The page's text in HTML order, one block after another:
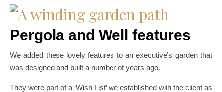
Pergola and Well features
We added these lovely features to an executive’s garden that
was designed and built a number of years ago.
They were part of a ‘Wish List’ we established with the client as